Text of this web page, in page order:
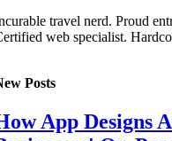
travel nerd. Proud
web specialist.
Posts
App Designs